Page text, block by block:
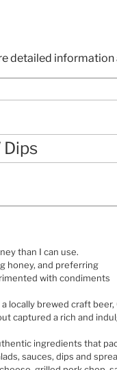
detailed
than I can use.
honey, and preferring
with condiments
brewed craft beer,
captured a rich and
ingredients that
sauces, dips and